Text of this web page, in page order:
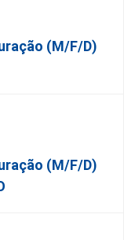
(m/f/d)
(m/f/d)